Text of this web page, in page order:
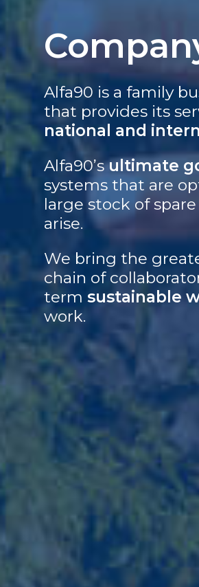
Alfa90 is a family
that provides its
national and
Alfa90’sultimate
systems that are
large stock of
arise.
We bring the
chain of
term sustainable
work.